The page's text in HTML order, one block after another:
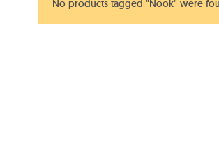
No products tagged "Nook" were